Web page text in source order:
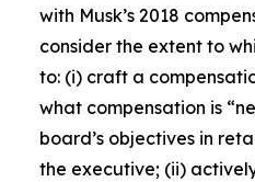
with Musk’s 2018
consider the extent to
to: (i) craft a
what compensation is
board’s objectives in
the executive; (ii)